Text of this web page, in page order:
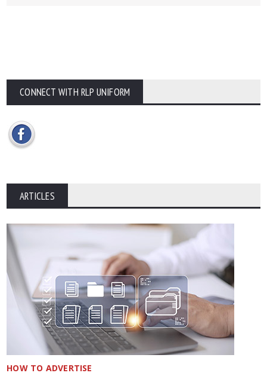
CONNECT WITH RLP UNIFORM
ARTICLES
HOW TO ADVERTISE